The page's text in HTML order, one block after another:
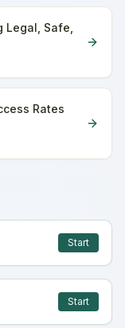
Safe,
Rates
Start
Start